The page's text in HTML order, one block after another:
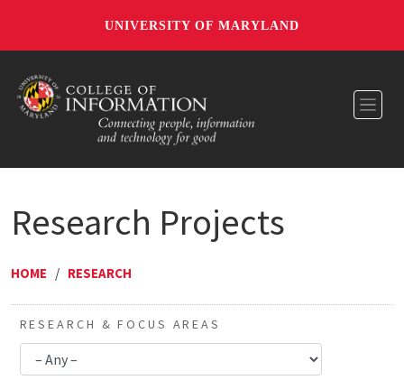
UNIVERSITY OF MARYLAND
Research Projects
HOME / RESEARCH
RESEARCH & FOCUS AREAS